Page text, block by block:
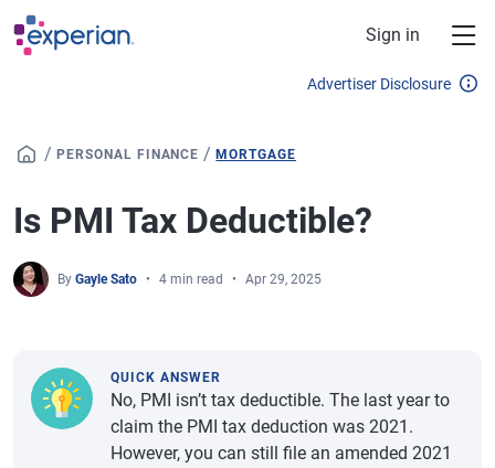
Skip to main content
Sign in
Advertiser Disclosure
/ PERSONAL FINANCE /MORTGAGE
Is PMI Tax Deductible?
By Gayle Sato 4 min read Apr 29, 2025
QUICK ANSWER
No, PMI isn’t tax deductible. The last year to
claim the PMI tax deduction was 2021.
However, you can still file an amended 2021